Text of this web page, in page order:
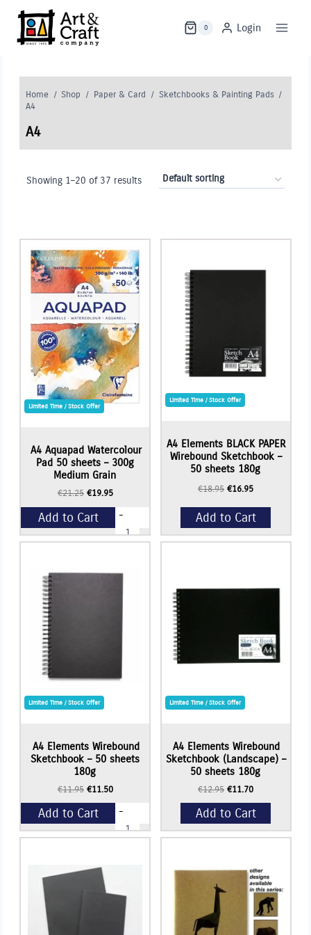
content
0 Login
Home / Shop / Paper & Card / Sketchbooks & Painting Pads /
A4
A4
Showing 1–20 of 37 results
Limited Time / Stock Offer
A4 Aquapad Watercolour
Pad 50 sheets – 300g
Medium Grain
€21.25 Original
price
was:
€21.25.
€19.95Current
price
is:
€19.95.
-
A4
Aquapad
50
Add to Cart
Limited Time / Stock Offer
A4 Elements BLACK PAPER
Wirebound Sketchbook –
50 sheets 180g
€18.95 Original
was:
€18.95.
€16.95Current
is:
€16.95.
Add to Cart
Limited Time / Stock Offer
A4 Elements Wirebound
Sketchbook – 50 sheets
180g
€11.95 Original
price
was:
€11.95.
€11.50Current
price
is:
€11.50.
-
A4
Elements
180g
quantity
Add to Cart
Limited Time / Stock Offer
A4 Elements Wirebound
Sketchbook (Landscape) –
50 sheets 180g
€12.95 Original
price
was:
€12.95.
€11.70Current
price
is:
€11.70.
Add to Cart